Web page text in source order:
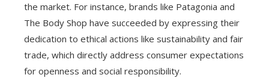
the market. For instance, brands like Patagonia and
The Body Shop have succeeded by expressing their
dedication to ethical actions like sustainability and fair
trade, which directly address consumer expectations
for openness and social responsibility.